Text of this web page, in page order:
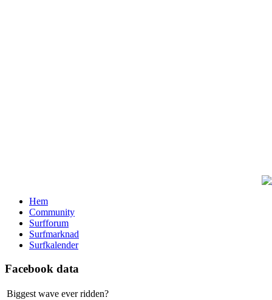
Hem
Community
Surfforum
Surfmarknad
Surfkalender
Facebook data
Biggest wave ever ridden?